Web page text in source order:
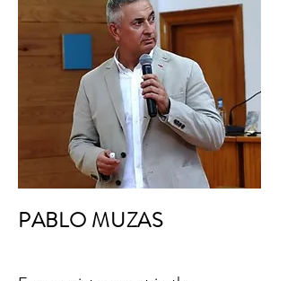
PABLO MUZAS